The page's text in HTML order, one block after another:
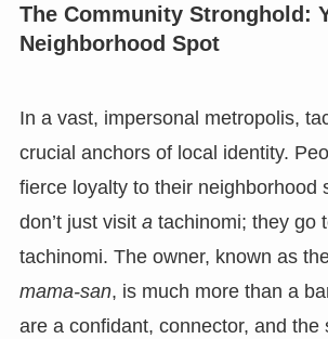
The Community Stronghold:
Neighborhood Spot
In a vast, impersonal metropolis,
crucial anchors of local identity.
fierce loyalty to their neighborhood
don’t just visit atachinomi; they go
tachinomi. The owner, known as
mama-san, is much more than a
are a confidant, connector, and the